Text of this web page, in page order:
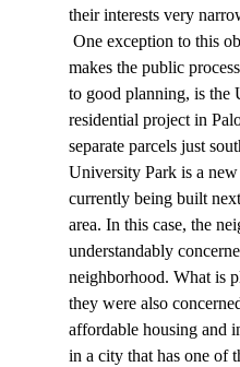
their interests very
makes the public
to good planning, is the
residential project in
separate parcels just
University Park is a
currently being built
area. In this case, the
understandably
neighborhood. What is
they were also
affordable housing and
in a city that has one of